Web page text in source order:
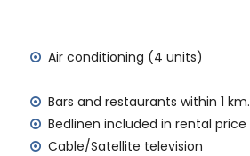
the villa)
(within 2 kilometres of the villa)
of the villa)
5 kilometres of the villa)
of the villa)
of the villa)
Air conditioning (4 units)
Bars and restaurants within 1 km.
Bedlinen included in rental price
Cable/Satellite television